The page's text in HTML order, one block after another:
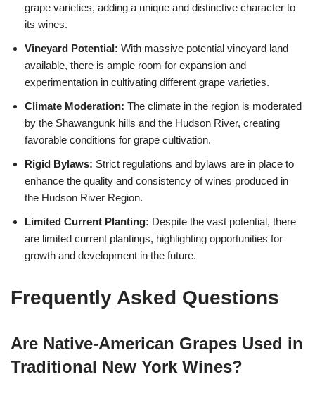
grape varieties, adding a unique and distinctive character to
its wines.
Vineyard Potential: With massive potential vineyard land
available, there is ample room for expansion and
experimentation in cultivating different grape varieties.
Climate Moderation: The climate in the region is moderated
by the Shawangunk hills and the Hudson River, creating
favorable conditions for grape cultivation.
Rigid Bylaws: Strict regulations and bylaws are in place to
enhance the quality and consistency of wines produced in
the Hudson River Region.
Limited Current Planting: Despite the vast potential, there
are limited current plantings, highlighting opportunities for
growth and development in the future.
Frequently Asked Questions
Are Native-American Grapes Used in
Traditional New York Wines?